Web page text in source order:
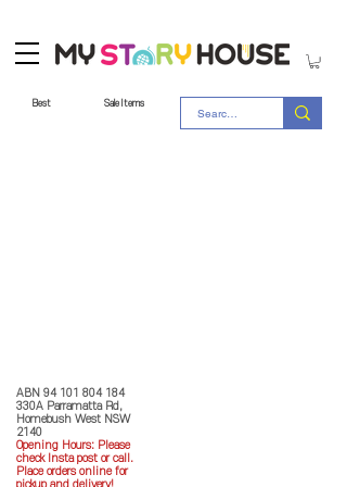
Best Sale Items
ABN 94 101 804 184
330A Parramatta Rd,
Homebush West NSW
2140
Opening Hours: Please
check Insta post or call.
Place orders online for